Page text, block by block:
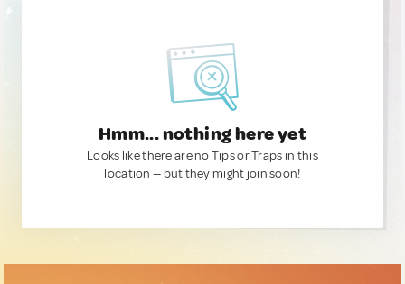
Hmm... nothing here yet
Looks like there are no Tips or Traps in this
location — but they might join soon!